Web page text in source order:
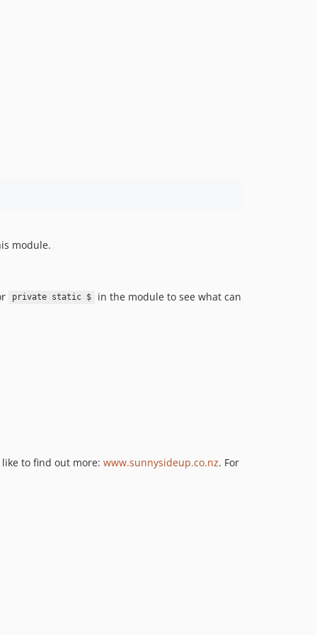
module.
private static $
in the module to see what can
to find out more: www.sunnysideup.co.nz. For